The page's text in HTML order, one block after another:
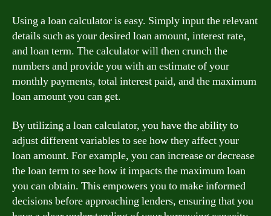
Using a loan calculator is easy. Simply input the relevant
details such as your desired loan amount, interest rate,
and loan term. The calculator will then crunch the
numbers and provide you with an estimate of your
monthly payments, total interest paid, and the maximum
loan amount you can get.
By utilizing a loan calculator, you have the ability to
adjust different variables to see how they affect your
loan amount. For example, you can increase or decrease
the loan term to see how it impacts the maximum loan
you can obtain. This empowers you to make informed
decisions before approaching lenders, ensuring that you